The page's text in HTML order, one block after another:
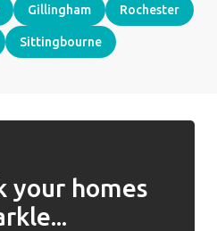
Gillingham Rochester
Sittingbourne
your homes